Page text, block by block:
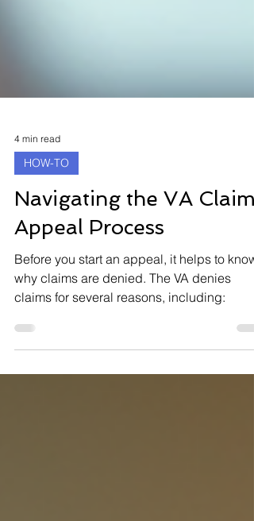
4 min read
HOW-TO
Navigating the VA Claims
Appeal Process
Before you start an appeal, it helps to know
why claims are denied. The VA denies
claims for several reasons, including: